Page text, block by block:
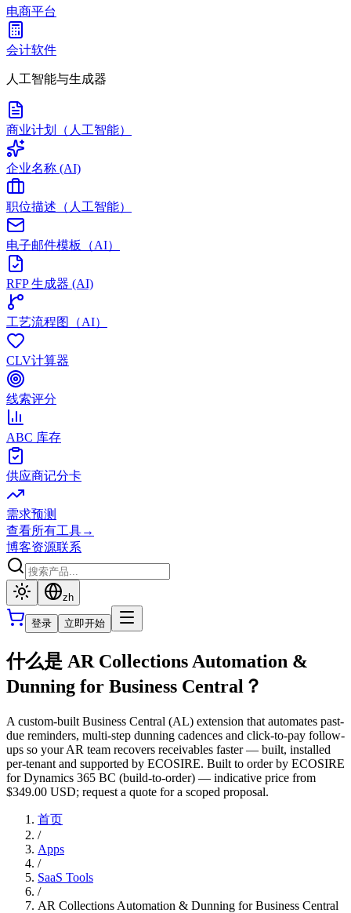
电商平台
会计软件
人工智能与生成器
商业计划（人工智能）
企业名称 (AI)
职位描述（人工智能）
电子邮件模板（AI）
RFP 生成器 (AI)
工艺流程图（AI）
CLV计算器
线索评分
ABC 库存
供应商记分卡
需求预测
查看所有工具→
博客资源联系
zh
登录 立即开始
什么是 AR Collections Automation &
Dunning for Business Central？
A custom-built Business Central (AL) extension that automates past-
due reminders, multi-step dunning cadences and click-to-pay follow-
ups so your AR team recovers receivables faster — built, installed
per-tenant and supported by ECOSIRE. Built to order by ECOSIRE
for Dynamics 365 BC (build-to-order) — indicative price from
$349.00 USD; request a quote for a scoped proposal.
首页
/
Apps
/
SaaS Tools
/
AR Collections Automation & Dunning for Business Central